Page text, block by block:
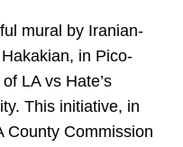
mural by Iranian-
in Pico-
LA vs Hate’s
This initiative, in
County Commission